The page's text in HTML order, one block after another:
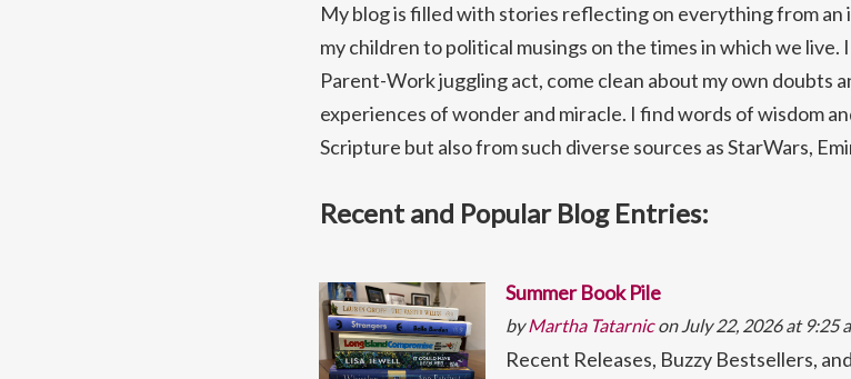
My blog is filled with stories reflecting on everything from
my children to political musings on the times in which we
Parent-Work juggling act, come clean about my own doubts
experiences of wonder and miracle. I find words of wisdom
Scripture but also from such diverse sources as StarWars,
Recent and Popular Blog Entries:
Summer Book Pile
byMartha Tatarnicon July 22, 2026 at 9:25
Recent Releases, Buzzy Bestsellers,